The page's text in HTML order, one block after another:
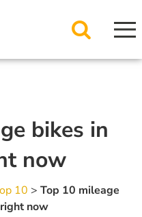
bikes in
now
10 > Top 10 mileage
now